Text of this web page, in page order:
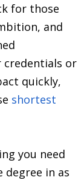
for those
and
credentials or
quickly,
shortest
you need
in as